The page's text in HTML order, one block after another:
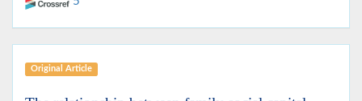
Original Article